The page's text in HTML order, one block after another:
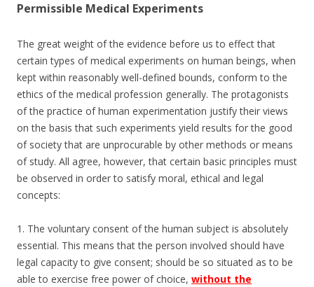
Permissible Medical Experiments
The great weight of the evidence before us to effect that
certain types of medical experiments on human beings, when
kept within reasonably well-defined bounds, conform to the
ethics of the medical profession generally. The protagonists
of the practice of human experimentation justify their views
on the basis that such experiments yield results for the good
of society that are unprocurable by other methods or means
of study. All agree, however, that certain basic principles must
be observed in order to satisfy moral, ethical and legal
concepts:
1. The voluntary consent of the human subject is absolutely
essential. This means that the person involved should have
legal capacity to give consent; should be so situated as to be
able to exercise free power of choice, without the